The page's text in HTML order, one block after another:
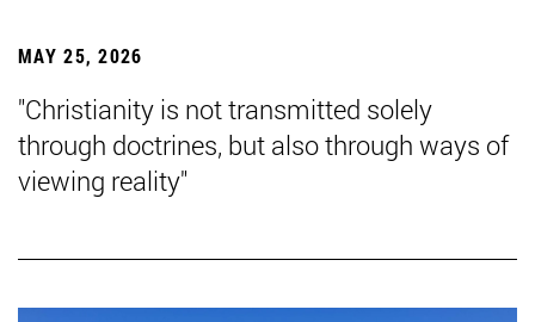
MAY 25, 2026
"Christianity is not transmitted solely
through doctrines, but also through ways of
viewing reality"